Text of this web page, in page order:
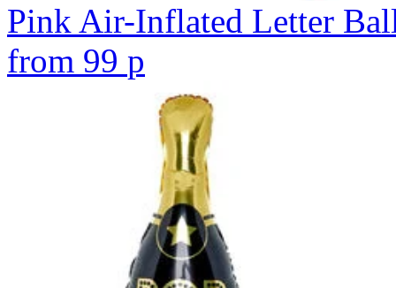
Pink Air-Inflated Letter
from 99 p